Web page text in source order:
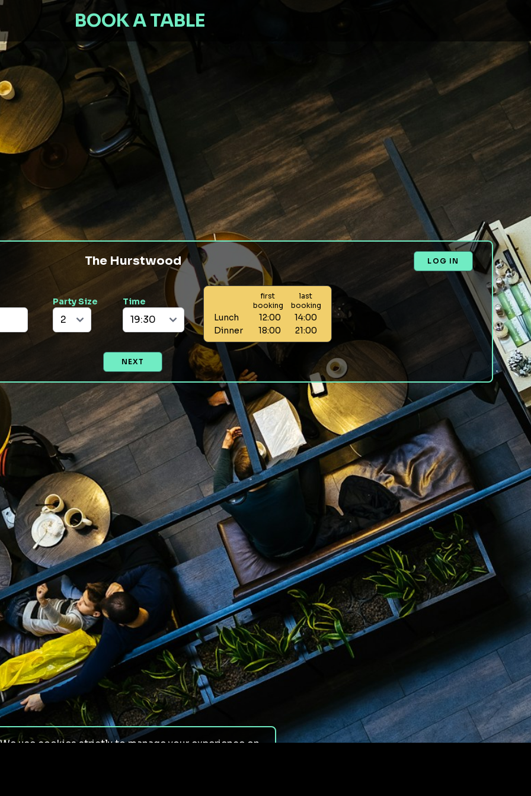
BOOK A TABLE
The Hurstwood LOG IN
Party Size Time
first
booking
last
booking
Lunch 12:00
14:00
Dinner
18:00 21:00
NEXT
We use cookies strictly to manage your experience on